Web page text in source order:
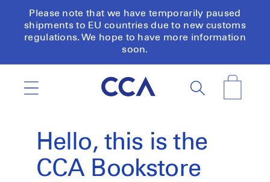
Skip to
content
Please note that we have temporarily paused
shipments to EU countries due to new customs
regulations. We hope to have more information
soon.
Hello, this is the
CCA Bookstore